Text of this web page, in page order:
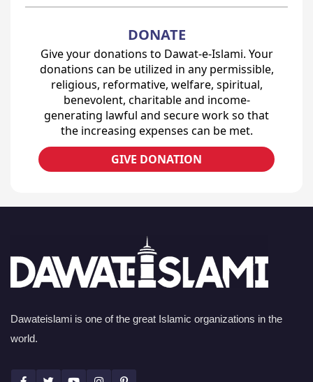
DONATE
Give your donations to Dawat-e-Islami. Your
donations can be utilized in any permissible,
religious, reformative, welfare, spiritual,
benevolent, charitable and income-
generating lawful and secure work so that
the increasing expenses can be met.
GIVE DONATION
Dawateislami is one of the great Islamic organizations in the
world.